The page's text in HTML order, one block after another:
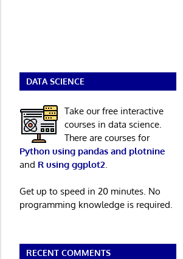
DATA SCIENCE
Take our free interactive
courses in data science.
There are courses for
Python using pandas and plotnine
and R using ggplot2
Get up to speed in 20 minutes. No
programming knowledge is required.
RECENT COMMENTS